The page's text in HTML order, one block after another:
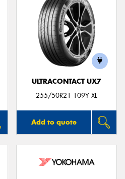
ULTRACONTACT UX7
255/50R21 109Y XL
Add to quote